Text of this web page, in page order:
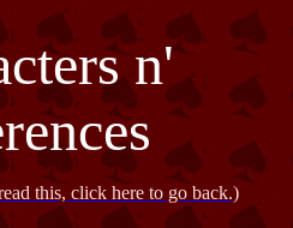
n'
this, click here to go back.)